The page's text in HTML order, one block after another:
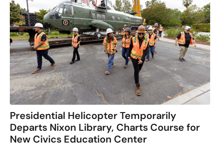
Presidential Helicopter Temporarily
Departs Nixon Library, Charts Course for
New Civics Education Center